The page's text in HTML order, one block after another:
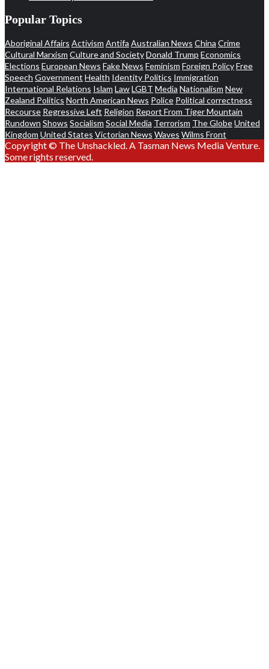
Popular Topics
Aboriginal Affairs Activism Antifa Australian News China Crime
Cultural Marxism Culture and SocietyDonald Trump Economics
Elections European News Fake News Feminism Foreign PolicyFree
Speech Government Health Identity Politics Immigration
International Relations Islam LawLGBT Media Nationalism New
Zealand Politics North American News Police Political correctness
Recourse Regressive Left Religion Report From Tiger Mountain
Rundown Shows Socialism Social Media Terrorism The GlobeUnited
Kingdom United States Victorian News Waves Wilms Front
Copyright © The Unshackled. A Tasman News Media Venture.
Some rights reserved.